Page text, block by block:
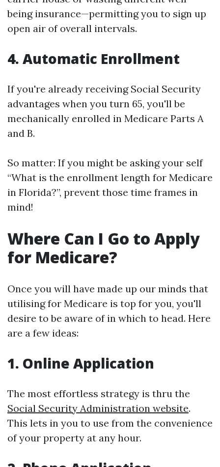
being insurance—permitting you to sign up
open air of overall intervals.
4. Automatic Enrollment
If you're already receiving Social Security
advantages when you turn 65, you'll be
mechanically enrolled in Medicare Parts A
and B.
So matter: If you might be asking your self
“What is the enrollment length for Medicare
in Florida?”, prevent those time frames in
mind!
Where Can I Go to Apply
for Medicare?
Once you will have made up our minds that
utilising for Medicare is top for you, you'll
desire to be aware of in which to head. Here
are a few ideas:
1. Online Application
The most effortless strategy is thru the
Social Security Administration website.
This lets in you to use from the convenience
of your property at any hour.